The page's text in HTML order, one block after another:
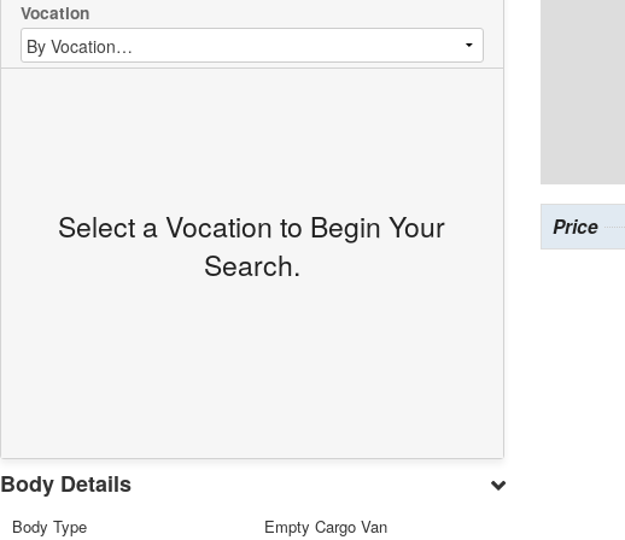
Vocation
Select a Vocation to Begin Your
Search.
Body Details
Body Type Empty Cargo Van
Price